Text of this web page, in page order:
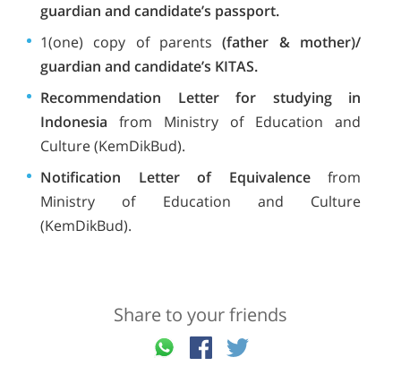
guardian and candidate’s passport.
1(one) copy of parents(father & mother)/
guardian and candidate’s KITAS.
Recommendation Letter for studying in
Indonesia from Ministry of Education and
Culture (KemDikBud).
Notification Letter of Equivalencefrom
Ministry of Education and Culture
(KemDikBud).
Share to your friends